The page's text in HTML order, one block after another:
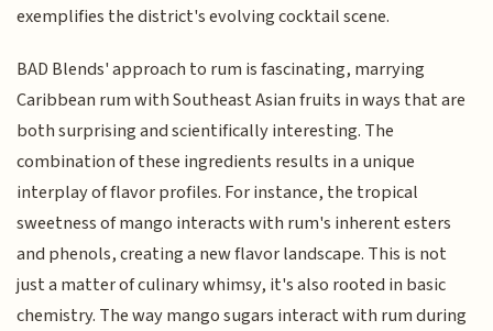
exemplifies the district's evolving cocktail scene.
BAD Blends' approach to rum is fascinating, marrying
Caribbean rum with Southeast Asian fruits in ways that are
both surprising and scientifically interesting. The
combination of these ingredients results in a unique
interplay of flavor profiles. For instance, the tropical
sweetness of mango interacts with rum's inherent esters
and phenols, creating a new flavor landscape. This is not
just a matter of culinary whimsy, it's also rooted in basic
chemistry. The way mango sugars interact with rum during